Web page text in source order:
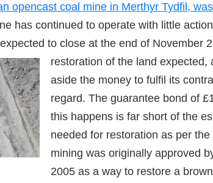
opencast coal mine in Merthyr Tydfil,
has continued to operate with little
to close at the end of November
restoration of the land expected,
aside the money to fulfil its
regard. The guarantee bond of
this happens is far short of the
needed for restoration as per
mining was originally approved
2005 as a way to restore a